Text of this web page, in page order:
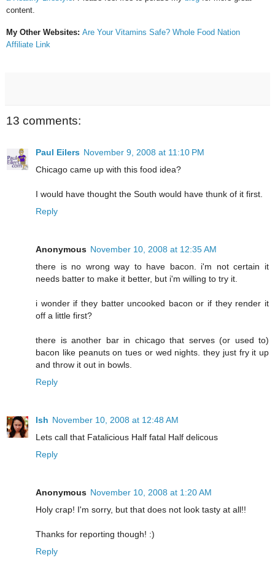
content.
My Other Websites: Are Your Vitamins Safe? Whole Food Nation
Affiliate Link
13 comments:
Paul Eilers November 9, 2008 at 11:10 PM
Chicago came up with this food idea?
I would have thought the South would have thunk of it first.
Reply
Anonymous November 10, 2008 at 12:35 AM
there is no wrong way to have bacon. i'm not certain it
needs batter to make it better, but i'm willing to try it.
i wonder if they batter uncooked bacon or if they render it
off a little first?
there is another bar in chicago that serves (or used to)
bacon like peanuts on tues or wed nights. they just fry it up
and throw it out in bowls.
Reply
Ish November 10, 2008 at 12:48 AM
Lets call that Fatalicious Half fatal Half delicous
Reply
Anonymous November 10, 2008 at 1:20 AM
Holy crap! I'm sorry, but that does not look tasty at all!!
Thanks for reporting though! :)
Reply